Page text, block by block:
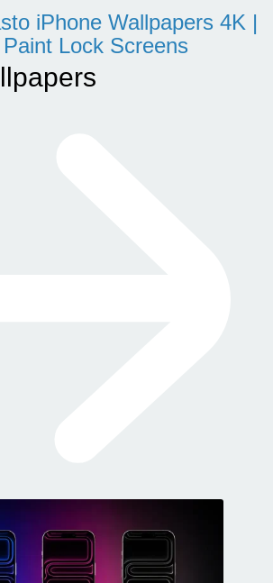
iPhone Wallpapers 4K |
Lock Screens